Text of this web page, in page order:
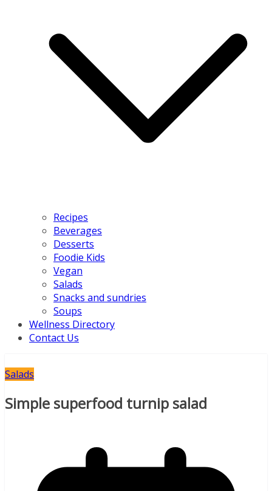
Recipes
Beverages
Desserts
Foodie Kids
Vegan
Salads
Snacks and sundries
Soups
Wellness Directory
Contact Us
Salads
Simple superfood turnip salad